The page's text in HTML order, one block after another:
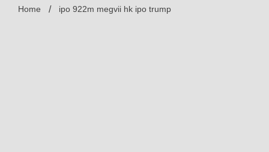
Home ipo 922m megvii hk ipo trump